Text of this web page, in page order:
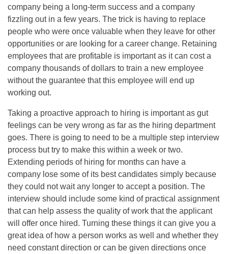
company being a long-term success and a company
fizzling out in a few years. The trick is having to replace
people who were once valuable when they leave for other
opportunities or are looking for a career change. Retaining
employees that are profitable is important as it can cost a
company thousands of dollars to train a new employee
without the guarantee that this employee will end up
working out.
Taking a proactive approach to hiring is important as gut
feelings can be very wrong as far as the hiring department
goes. There is going to need to be a multiple step interview
process but try to make this within a week or two.
Extending periods of hiring for months can have a
company lose some of its best candidates simply because
they could not wait any longer to accept a position. The
interview should include some kind of practical assignment
that can help assess the quality of work that the applicant
will offer once hired. Turning these things it can give you a
great idea of how a person works as well and whether they
need constant direction or can be given directions once